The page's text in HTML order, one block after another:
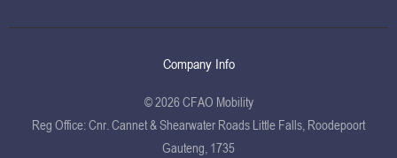
Company Info
© 2026 CFAO Mobility
Reg Office:Cnr. Cannet & Shearwater Roads Little Falls, Roodepoort
Gauteng, 1735